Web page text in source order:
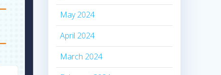
May 2024
April 2024
March 2024